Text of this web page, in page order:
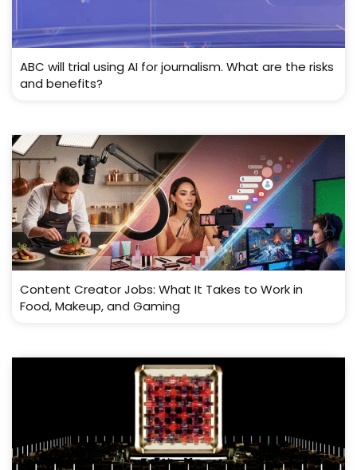
ABC will trial using AI for journalism. What are the risks
and benefits?
Content Creator Jobs: What It Takes to Work in
Food, Makeup, and Gaming